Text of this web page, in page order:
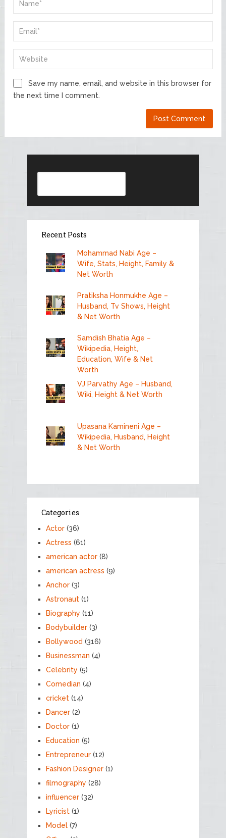
Save my name, email, and website in this browser for
the next time I comment.
Recent Posts
Mohammad Nabi Age –
Wife, Stats, Height, Family &
Net Worth
Pratiksha Honmukhe Age –
Husband, Tv Shows, Height
& Net Worth
Samdish Bhatia Age –
Wikipedia, Height,
Education, Wife & Net
Worth
VJ Parvathy Age – Husband,
Wiki, Height & Net Worth
Upasana Kamineni Age –
Wikipedia, Husband, Height
& Net Worth
Categories
Actor(36)
Actress (61)
american actor(8)
american actress (9)
Anchor(3)
Astronaut(1)
Biography (11)
Bodybuilder(3)
Bollywood (316)
Businessman (4)
Celebrity (5)
Comedian (4)
cricket(14)
Dancer(2)
Doctor(1)
Education (5)
Entrepreneur(12)
Fashion Designer(1)
filmography (28)
influencer(32)
Lyricist(1)
Model(7)